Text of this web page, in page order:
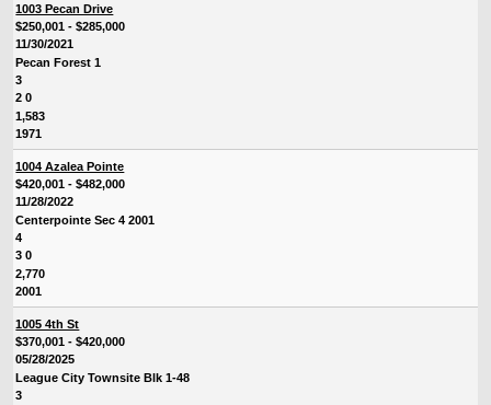
1003 Pecan Drive
$250,001 - $285,000
11/30/2021
Pecan Forest 1
3
2 0
1,583
1971
1004 Azalea Pointe
$420,001 - $482,000
11/28/2022
Centerpointe Sec 4 2001
4
3 0
2,770
2001
1005 4th St
$370,001 - $420,000
05/28/2025
League City Townsite Blk 1-48
3